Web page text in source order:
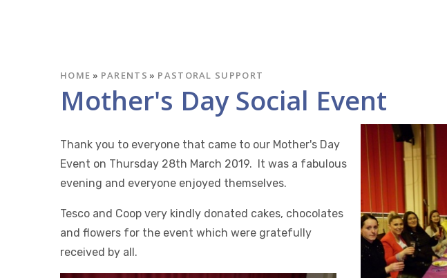
HOME » PARENTS » PASTORAL SUPPORT
Mother's Day Social Event
Thank you to everyone that came to our Mother's Day
Event on Thursday 28th March 2019. It was a fabulous
evening and everyone enjoyed themselves.
Tesco and Coop very kindly donated cakes, chocolates
and flowers for the event which were gratefully
received by all.